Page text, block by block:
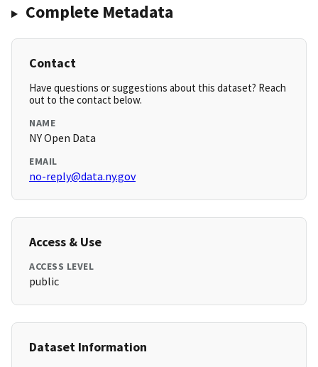
Complete Metadata
Contact
Have questions or suggestions about this dataset? Reach
out to the contact below.
NAME
NY Open Data
EMAIL
no-reply@data.ny.gov
Access & Use
ACCESS LEVEL
public
Dataset Information